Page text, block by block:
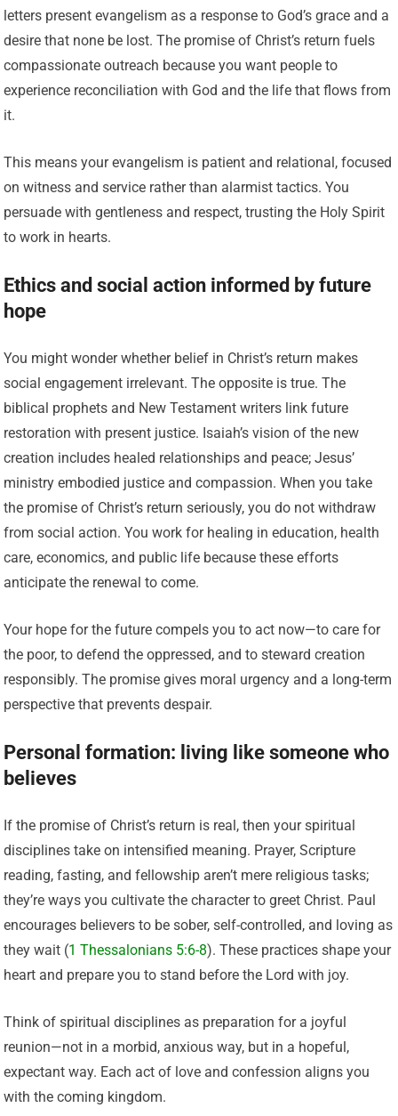
letters present evangelism as a response to God’s grace and a
desire that none be lost. The promise of Christ’s return fuels
compassionate outreach because you want people to
experience reconciliation with God and the life that flows from
it.
This means your evangelism is patient and relational, focused
on witness and service rather than alarmist tactics. You
persuade with gentleness and respect, trusting the Holy Spirit
to work in hearts.
Ethics and social action informed by future
hope
You might wonder whether belief in Christ’s return makes
social engagement irrelevant. The opposite is true. The
biblical prophets and New Testament writers link future
restoration with present justice. Isaiah’s vision of the new
creation includes healed relationships and peace; Jesus’
ministry embodied justice and compassion. When you take
the promise of Christ’s return seriously, you do not withdraw
from social action. You work for healing in education, health
care, economics, and public life because these efforts
anticipate the renewal to come.
Your hope for the future compels you to act now—to care for
the poor, to defend the oppressed, and to steward creation
responsibly. The promise gives moral urgency and a long-term
perspective that prevents despair.
Personal formation: living like someone who
believes
If the promise of Christ’s return is real, then your spiritual
disciplines take on intensified meaning. Prayer, Scripture
reading, fasting, and fellowship aren’t mere religious tasks;
they’re ways you cultivate the character to greet Christ. Paul
encourages believers to be sober, self-controlled, and loving as
they wait (1 Thessalonians 5:6-8). These practices shape your
heart and prepare you to stand before the Lord with joy.
Think of spiritual disciplines as preparation for a joyful
reunion—not in a morbid, anxious way, but in a hopeful,
expectant way. Each act of love and confession aligns you
with the coming kingdom.